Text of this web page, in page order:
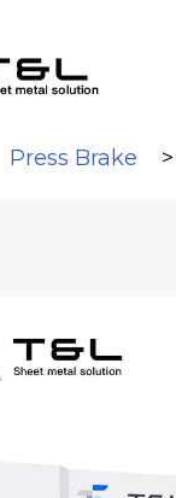
Press Brake